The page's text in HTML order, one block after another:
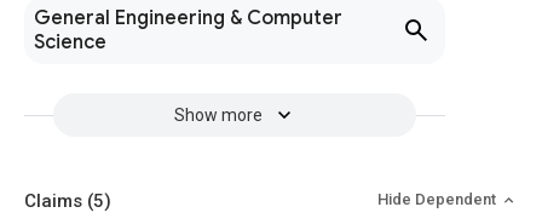
General Engineering & Computer
Science
Show more
Claims (5) Hide Dependent